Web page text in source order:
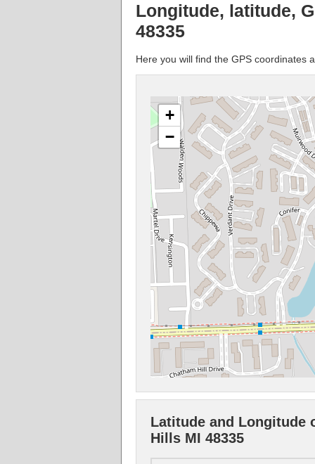
Longitude, latitude,
48335
Here you will find the GPS coordinates
+
−
Latitude and Longitude
Hills MI 48335